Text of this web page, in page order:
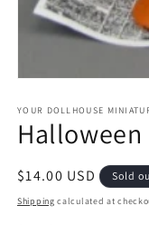
1
in
modal
YOUR DOLLHOUSE
Regular
price
$14.00 USD Sold
Shipping calculated at